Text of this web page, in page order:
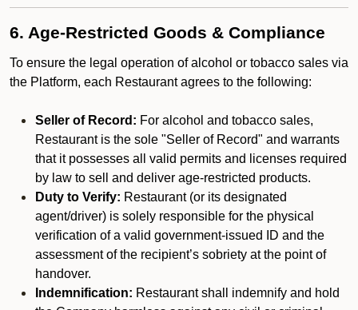
6. Age-Restricted Goods & Compliance
To ensure the legal operation of alcohol or tobacco sales via
the Platform, each Restaurant agrees to the following:
Seller of Record: For alcohol and tobacco sales,
Restaurant is the sole "Seller of Record" and warrants
that it possesses all valid permits and licenses required
by law to sell and deliver age-restricted products.
Duty to Verify: Restaurant (or its designated
agent/driver) is solely responsible for the physical
verification of a valid government-issued ID and the
assessment of the recipient’s sobriety at the point of
handover.
Indemnification: Restaurant shall indemnify and hold